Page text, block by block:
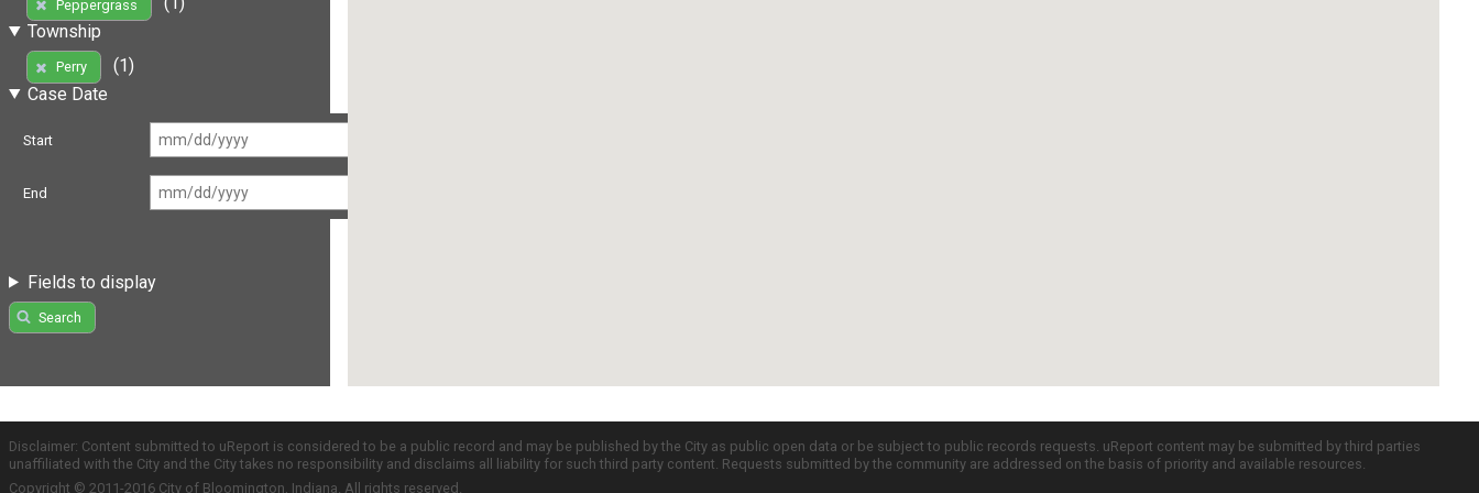
Peppergrass
Township
Perry
(1)
Case Date
Start
End
Fields to display
Search
Disclaimer: Content submitted to uReport is considered to be a public record and may be published by the City as public open data or be subject to public records requests. uReport content may be submitted by third parties
unaffiliated with the City and the City takes no responsibility and disclaims all liability for such third party content. Requests submitted by the community are addressed on the basis of priority and available resources.
Copyright © 2011-2016 City of Bloomington, Indiana. All rights reserved.